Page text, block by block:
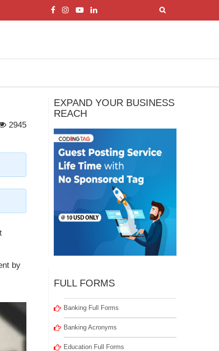
2945
by
EXPAND YOUR BUSINESS
REACH
FULL FORMS
Banking Full Forms
Banking Acronyms
Education Full Forms